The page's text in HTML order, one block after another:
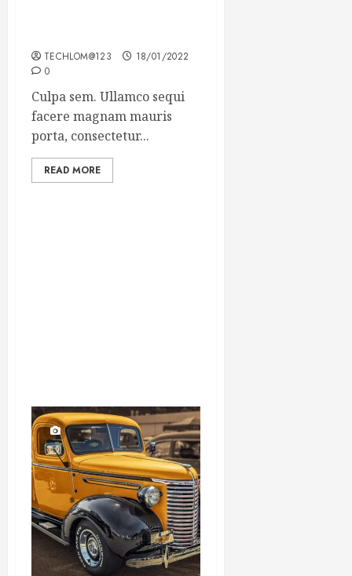
TECHLOM@123
18/01/2022
0
Culpa sem. Ullamco sequi
facere magnam mauris
porta, consectetur...
READ MORE